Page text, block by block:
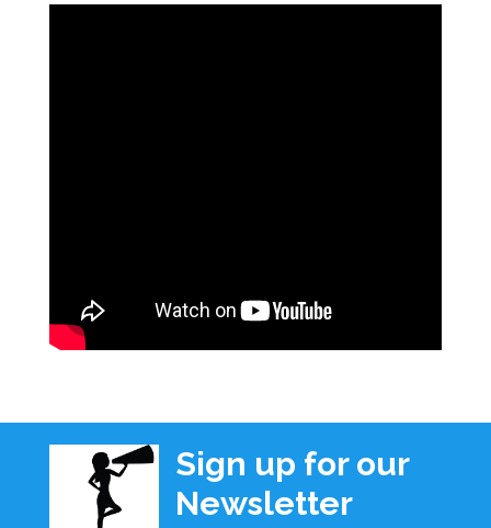
Sign up for our
Newsletter